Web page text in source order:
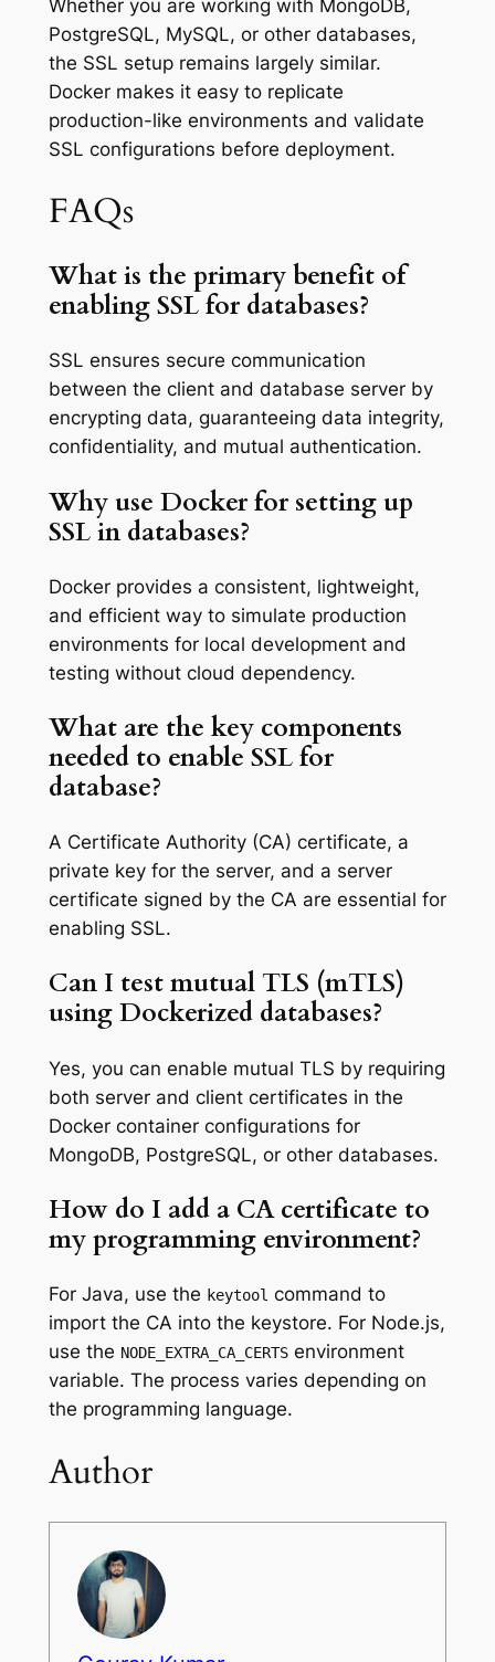
Whether you are working with MongoDB,
PostgreSQL, MySQL, or other databases,
the SSL setup remains largely similar.
Docker makes it easy to replicate
production-like environments and validate
SSL configurations before deployment.
FAQs
What is the primary benefit of
enabling SSL for databases?
SSL ensures secure communication
between the client and database server by
encrypting data, guaranteeing data integrity,
confidentiality, and mutual authentication.
Why use Docker for setting up
SSL in databases?
Docker provides a consistent, lightweight,
and efficient way to simulate production
environments for local development and
testing without cloud dependency.
What are the key components
needed to enable SSL for
database?
A Certificate Authority (CA) certificate, a
private key for the server, and a server
certificate signed by the CA are essential for
enabling SSL.
Can I test mutual TLS (mTLS)
using Dockerized databases?
Yes, you can enable mutual TLS by requiring
both server and client certificates in the
Docker container configurations for
MongoDB, PostgreSQL, or other databases.
How do I add a CA certificate to
my programming environment?
For Java, use the keytool command to
import the CA into the keystore. For Node.js,
use the NODE_EXTRA_CA_CERTSenvironment
variable. The process varies depending on
the programming language.
Author